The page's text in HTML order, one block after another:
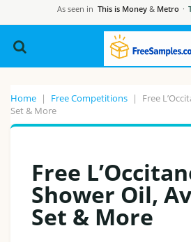
As seen in This is Money & Metro ·
Home | Free Competitions |
Free
Set & More
Free
Shower Oil,
Set & More